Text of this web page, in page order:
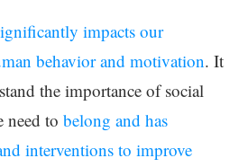
impacts our
behavior and motivation. It
the importance of social
need to belong and has
interventions to improve